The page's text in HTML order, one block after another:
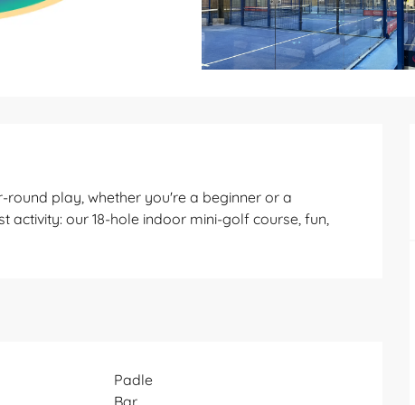
play, whether you're a beginner or a
activity: our 18-hole indoor mini-golf course, fun,
Padle
Bar